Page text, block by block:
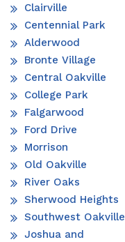
Clairville
Centennial Park
Alderwood
Bronte Village
Central Oakville
College Park
Falgarwood
Ford Drive
Morrison
Old Oakville
River Oaks
Sherwood Heights
Southwest Oakville
Joshua and